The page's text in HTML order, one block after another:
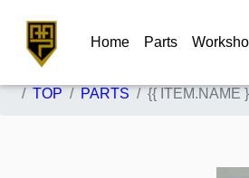
Home Parts
TOP PARTS {{ ITEM.NAME